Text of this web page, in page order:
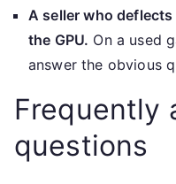
A seller who deflects
the GPU. On a used
answer the obvious
Frequently
questions